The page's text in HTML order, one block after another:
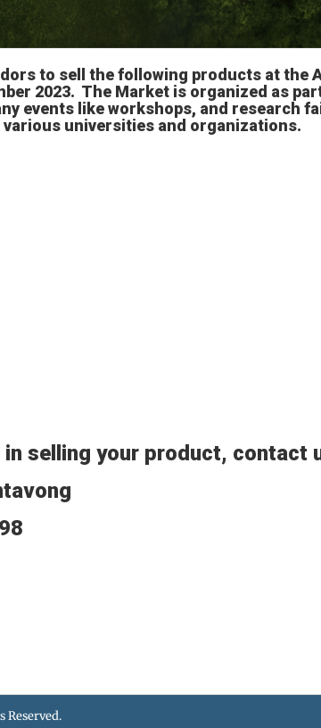
to sell the following products at the
2023. The Market is organized as
events like workshops, and research
universities and organizations.
selling your product, contact
Reserved.